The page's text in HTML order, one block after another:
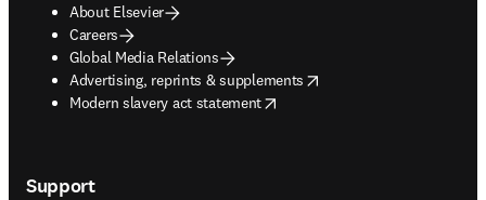
About Elsevier
Careers
Global Media Relations
Advertising, reprints & supplements
opens in new tab/window
Modern slavery act statement
opens in new tab/window
Support